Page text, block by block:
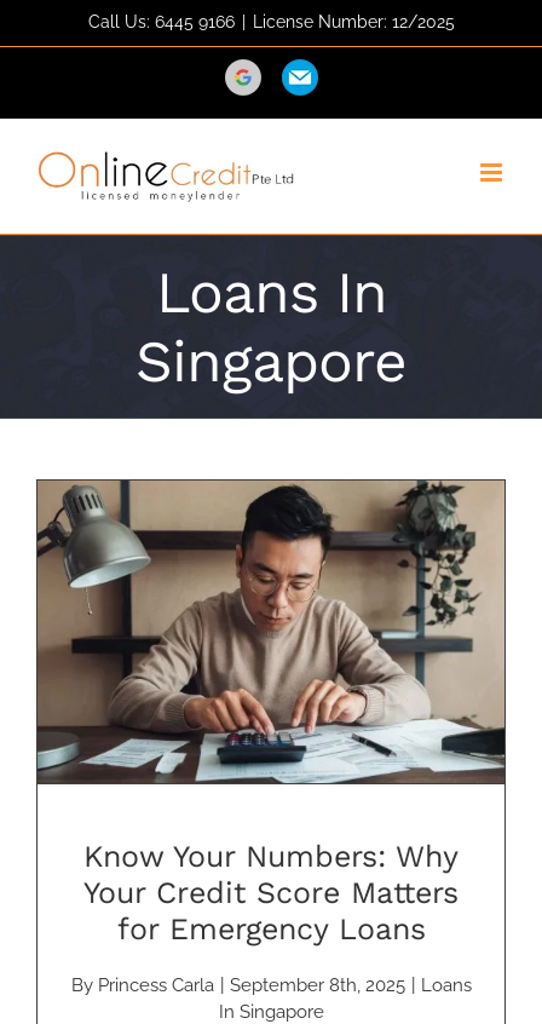
to
Call Us: 6445 9166 License Number: 12/2025
DirectionEmail
Loans In
Singapore
Know Your Numbers: Why Your
Credit Score Matters for
Emergency Loans
Know Your Numbers: Why
Your Credit Score Matters
for Emergency Loans
By Princess Carla September 8th, 2025
Loans
In Singapore